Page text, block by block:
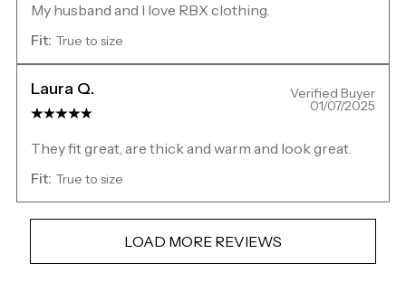
My husband and I love RBX clothing.
Fit: True to size
Laura Q. Verified Buyer
01/07/2025
They fit great, are thick and warm and look great.
Fit: True to size
LOAD MORE REVIEWS